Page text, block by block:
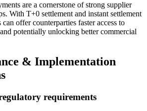
are a cornerstone of strong supplier
With T+0 settlement and instant settlement
offer counterparties faster access to
potentially unlocking better commercial
& Implementation
requirements